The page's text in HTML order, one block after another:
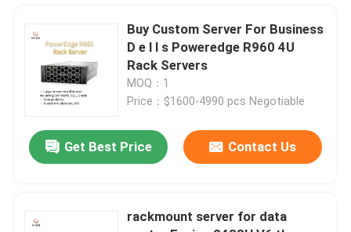
About Us
Quality Control
Contact Us
Buy Custom Server For Business
D e l l s Poweredge R960 4U
Rack Servers
MOQ：1
Price：$1600-4990 pcs Negotiable
Get Best Price Contact Us
rackmount server for data